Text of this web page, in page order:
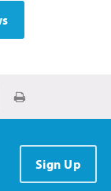
Email
Print
Sign Up